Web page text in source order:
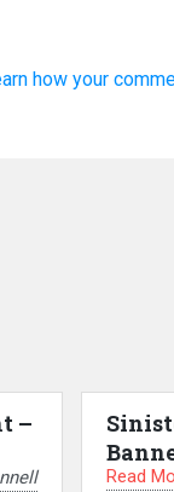
how your
–
Read